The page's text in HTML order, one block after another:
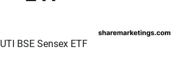
UTI BSE Sensex ETF